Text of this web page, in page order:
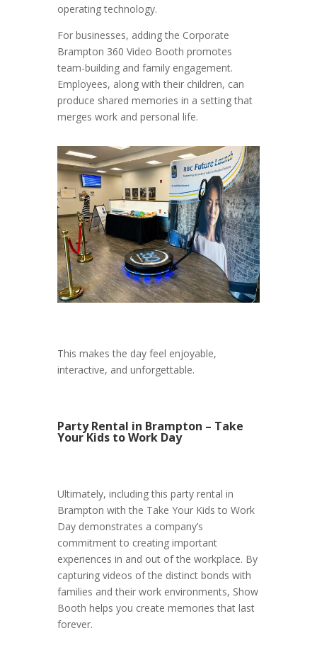
operating technology.
For businesses, adding the Corporate
Brampton 360 Video Booth promotes
team-building and family engagement.
Employees, along with their children, can
produce shared memories in a setting that
merges work and personal life.
This makes the day feel enjoyable,
interactive, and unforgettable.
Party Rental in Brampton – Take
Your Kids to Work Day
Ultimately, including this party rental in
Brampton with the Take Your Kids to Work
Day demonstrates a company’s
commitment to creating important
experiences in and out of the workplace. By
capturing videos of the distinct bonds with
families and their work environments, Show
Booth helps you create memories that last
forever.